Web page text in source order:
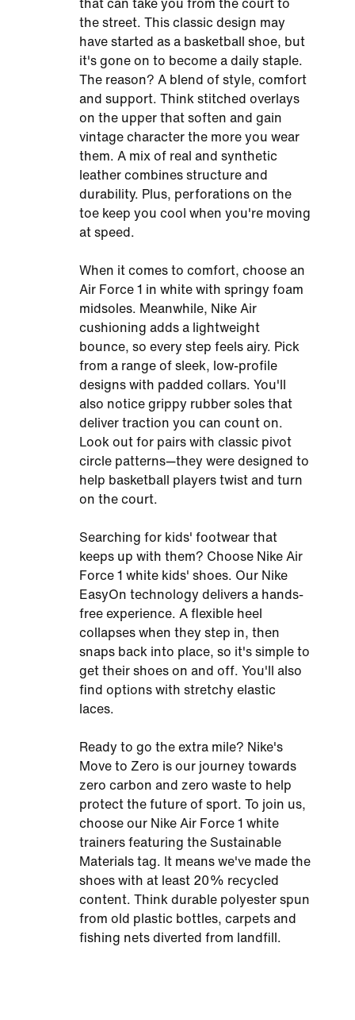
that can take you from the court to
the street. This classic design may
have started as a basketball shoe, but
it's gone on to become a daily staple.
The reason? A blend of style, comfort
and support. Think stitched overlays
on the upper that soften and gain
vintage character the more you wear
them. A mix of real and synthetic
leather combines structure and
durability. Plus, perforations on the
toe keep you cool when you're moving
at speed.
When it comes to comfort, choose an
Air Force 1 in white with springy foam
midsoles. Meanwhile, Nike Air
cushioning adds a lightweight
bounce, so every step feels airy. Pick
from a range of sleek, low-profile
designs with padded collars. You'll
also notice grippy rubber soles that
deliver traction you can count on.
Look out for pairs with classic pivot
circle patterns—they were designed to
help basketball players twist and turn
on the court.
Searching for kids' footwear that
keeps up with them? Choose Nike Air
Force 1 white kids' shoes. Our Nike
EasyOn technology delivers a hands-
free experience. A flexible heel
collapses when they step in, then
snaps back into place, so it's simple to
get their shoes on and off. You'll also
find options with stretchy elastic
laces.
Ready to go the extra mile? Nike's
Move to Zero is our journey towards
zero carbon and zero waste to help
protect the future of sport. To join us,
choose our Nike Air Force 1 white
trainers featuring the Sustainable
Materials tag. It means we've made the
shoes with at least 20% recycled
content. Think durable polyester spun
from old plastic bottles, carpets and
fishing nets diverted from landfill.